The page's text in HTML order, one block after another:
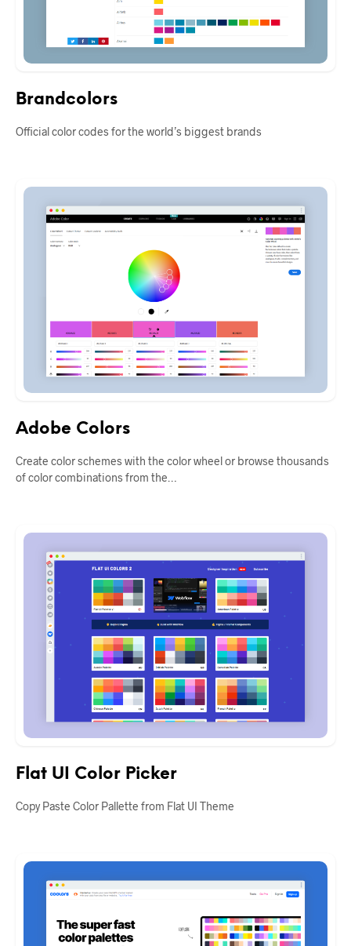
Brandcolors
Official color codes for the world’s biggest brands
Adobe Colors
Create color schemes with the color wheel or browse thousands
of color combinations from the…
Flat UI Color Picker
Copy Paste Color Pallette from Flat UI Theme